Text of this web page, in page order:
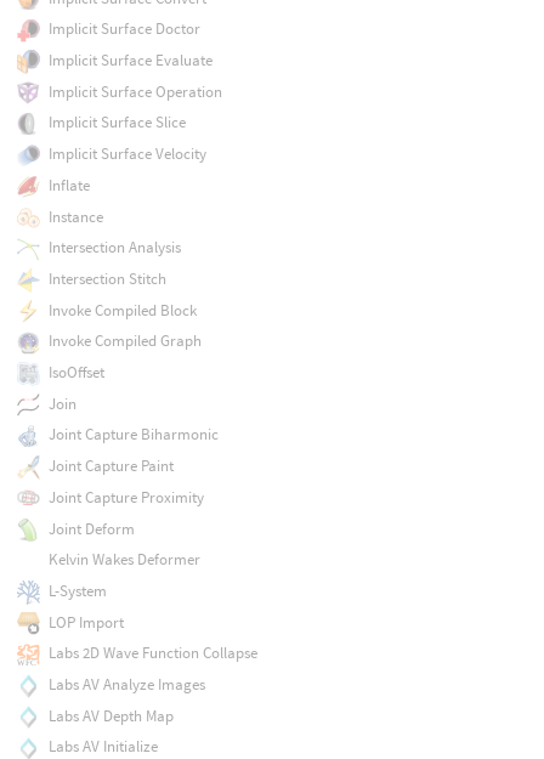
Implicit Surface Doctor
Implicit Surface Evaluate
Implicit Surface Operation
Implicit Surface Slice
Implicit Surface Velocity
Inflate
Instance
Intersection Analysis
Intersection Stitch
Invoke Compiled Block
Invoke Compiled Graph
IsoOffset
Join
Joint Capture Biharmonic
Joint Capture Paint
Joint Capture Proximity
Joint Deform
Kelvin Wakes Deformer
L-System
LOP Import
Labs 2D Wave Function Collapse
Labs AV Analyze Images
Labs AV Depth Map
Labs AV Initialize